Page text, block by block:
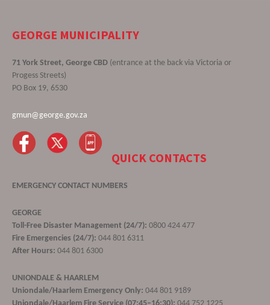
GEORGE MUNICIPALITY
71 York Street, George CBD (entrance at the back via Victoria or
Progess Streets)
PO Box 19, 6530
gmun@george.gov.za
QUICK CONTACTS
EMERGENCY CONTACT NUMBERS
GEORGE
Toll-Free Disaster Management (24/7): 0800 424 477
Fire Emergencies (24/7): 044 801 6311
After Hours: 044 801 6300
UNIONDALE & HAARLEM
Uniondale/Haarlem Emergency Only: 044 801 9189